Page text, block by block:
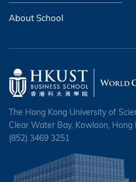
About School
The Hong Kong University of
Clear Water Bay, Kowloon, Hong
(852) 3469 3251